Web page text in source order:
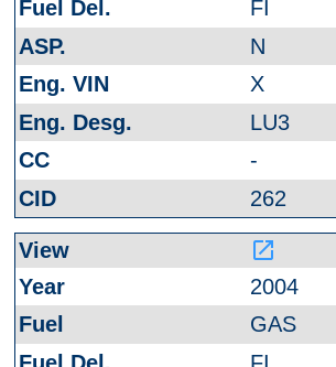
FI
N
X
LU3
-
262
launch
2004
GAS